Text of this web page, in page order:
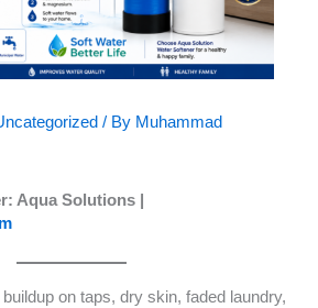
/ By Muhammad
Aqua Solutions |
on taps, dry skin, faded laundry,